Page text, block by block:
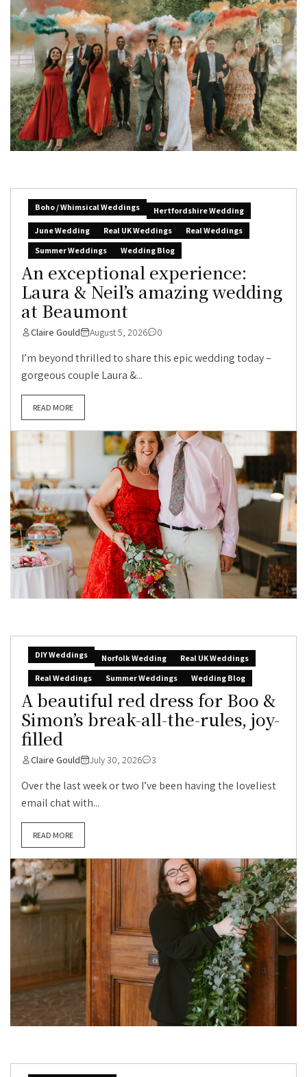
Boho / Whimsical Weddings
Hertfordshire Wedding
June Wedding
Real UK Weddings
Real Weddings
Summer Weddings
Wedding Blog
An exceptional experience:
Laura & Neil’s amazing wedding
at Beaumont
Claire Gould August 5, 2026 0
I’m beyond thrilled to share this epic wedding today –
gorgeous couple Laura &...
READ MORE
DIY Weddings Norfolk Wedding
Real UK Weddings
Real Weddings
Summer Weddings Wedding Blog
A beautiful red dress for Boo &
Simon’s break-all-the-rules, joy-
filled
Claire Gould July 30, 2026 3
Over the last week or two I’ve been having the loveliest
email chat with...
READ MORE